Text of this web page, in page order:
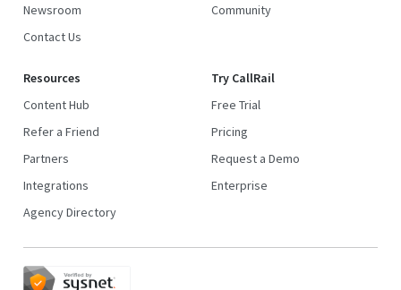
Newsroom
Contact Us
Community
Resources
Content Hub
Refer a Friend
Partners
Integrations
Agency Directory
Try CallRail
Free Trial
Pricing
Request a Demo
Enterprise